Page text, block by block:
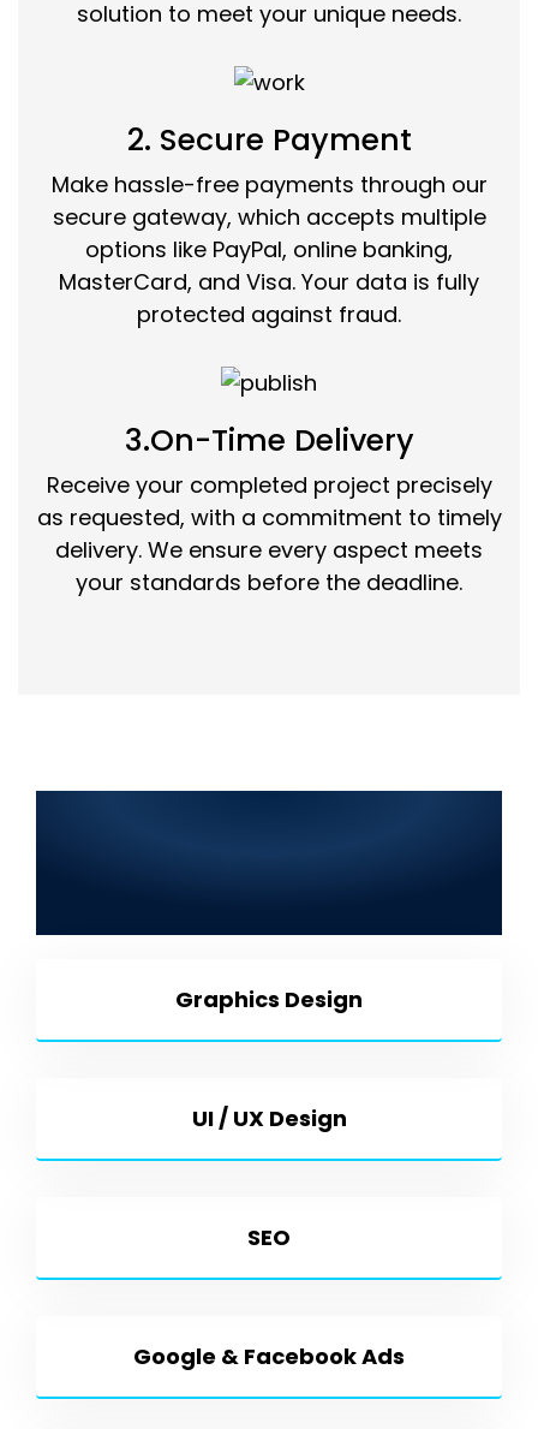
solution to meet your unique needs.
2. Secure Payment
Make hassle-free payments through our
secure gateway, which accepts multiple
options like PayPal, online banking,
MasterCard, and Visa. Your data is fully
protected against fraud.
3.On-Time Delivery
Receive your completed project precisely
as requested, with a commitment to timely
delivery. We ensure every aspect meets
your standards before the deadline.
Graphics Design
UI / UX Design
SEO
Google & Facebook Ads